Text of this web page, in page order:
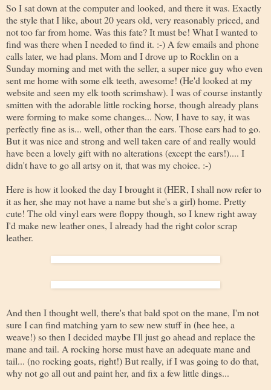
So I sat down at the computer and looked, and there it was. Exactly
the style that I like, about 20 years old, very reasonably priced, and
not too far from home. Was this fate? It must be! What I wanted to
find was there when I needed to find it. :-) A few emails and phone
calls later, we had plans. Mom and I drove up to Rocklin on a
Sunday morning and met with the seller, a super nice guy who even
sent me home with some elk teeth, awesome! (He'd looked at my
website and seen my elk tooth scrimshaw). I was of course instantly
smitten with the adorable little rocking horse, though already plans
were forming to make some changes... Now, I have to say, it was
perfectly fine as is... well, other than the ears. Those ears had to go.
But it was nice and strong and well taken care of and really would
have been a lovely gift with no alterations (except the ears!).... I
didn't have to go all artsy on it, that was my choice. :-)
Here is how it looked the day I brought it (HER, I shall now refer to
it as her, she may not have a name but she's a girl) home. Pretty
cute! The old vinyl ears were floppy though, so I knew right away
I'd make new leather ones, I already had the right color scrap
leather.
And then I thought well, there's that bald spot on the mane, I'm not
sure I can find matching yarn to sew new stuff in (hee hee, a
weave!) so then I decided maybe I'll just go ahead and replace the
mane and tail. A rocking horse must have an adequate mane and
tail... (no rocking goats, right!) But really, if I was going to do that,
why not go all out and paint her, and fix a few little dings...